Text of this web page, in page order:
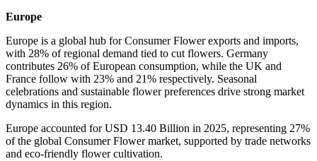
Europe
Europe is a global hub for Consumer Flower exports and imports,
with 28% of regional demand tied to cut flowers. Germany
contributes 26% of European consumption, while the UK and
France follow with 23% and 21% respectively. Seasonal
celebrations and sustainable flower preferences drive strong market
dynamics in this region.
Europe accounted for USD 13.40 Billion in 2025, representing 27%
of the global Consumer Flower market, supported by trade networks
and eco-friendly flower cultivation.